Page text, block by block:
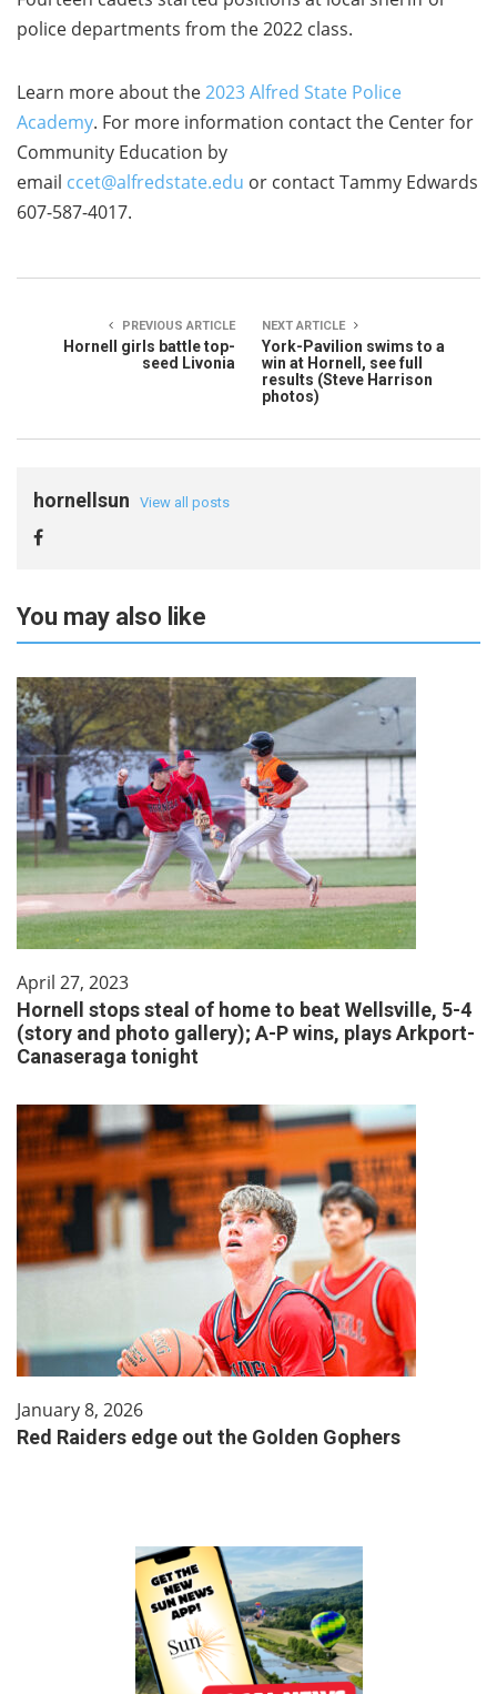
police departments from the 2022 class.
Learn more about the2023 Alfred State Police
Academy. For more information contact the Center for
Community Education by
email ccet@alfredstate.edu or contact Tammy Edwards
607-587-4017.
PREVIOUS ARTICLE
Hornell girls battle top-
seed Livonia
NEXT ARTICLE
York-Pavilion swims to a
win at Hornell, see full
results (Steve Harrison
photos)
hornellsun View all posts
You may also like
April 27, 2023
Hornell stops steal of home to beat Wellsville, 5-4
(story and photo gallery); A-P wins, plays Arkport-
Canaseraga tonight
January 8, 2026
Red Raiders edge out the Golden Gophers